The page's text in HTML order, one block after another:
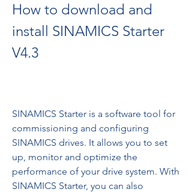
How to download and
install SINAMICS Starter
V4.3
SINAMICS Starter is a software tool for
commissioning and configuring
SINAMICS drives. It allows you to set
up, monitor and optimize the
performance of your drive system. With
SINAMICS Starter, you can also